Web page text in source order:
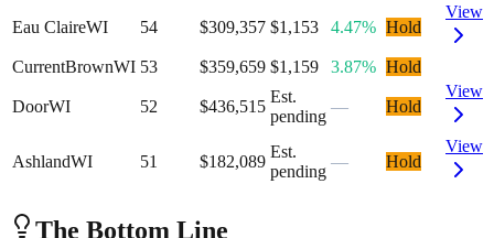
Eau ClaireWI 54 $309,357 $1,153 4.47% Hold
View
CurrentBrownWI 53 $359,659 $1,159 3.87% Hold
DoorWI 52 $436,515
Est.
pending
— Hold
View
AshlandWI 51 $182,089
Est.
pending
— Hold
View
The Bottom Line